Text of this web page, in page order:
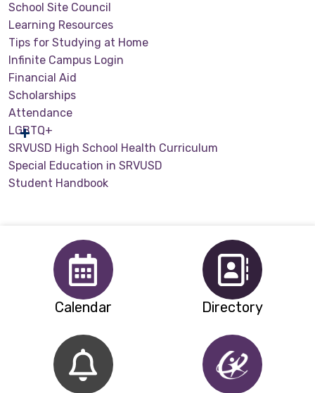
School Site Council
Learning Resources
Tips for Studying at Home
Infinite Campus Login
Financial Aid
Scholarships
Attendance
LGBTQ+
SRVUSD High School Health Curriculum
Special Education in SRVUSD
Student Handbook
Calendar Directory